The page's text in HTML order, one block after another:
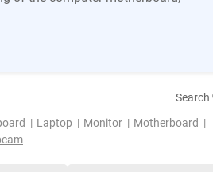
Search
Laptop Monitor
Motherboard